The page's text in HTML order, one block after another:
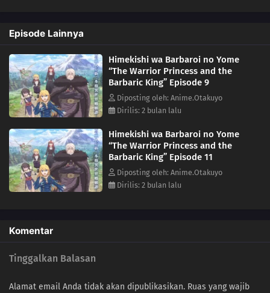
Episode Lainnya
Himekishi wa Barbaroi no Yome
“The Warrior Princess and the
Barbaric King” Episode 9
Diposting oleh: Anime.Otakuyo
Dirilis: 2 bulan lalu
Himekishi wa Barbaroi no Yome
“The Warrior Princess and the
Barbaric King” Episode 11
Diposting oleh: Anime.Otakuyo
Dirilis: 2 bulan lalu
Komentar
Tinggalkan Balasan
Alamat email Anda tidak akan dipublikasikan. Ruas yang wajib